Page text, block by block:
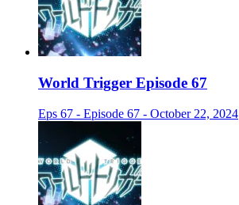
World Trigger Episode 67
Eps 67 - Episode 67 - October 22, 2024